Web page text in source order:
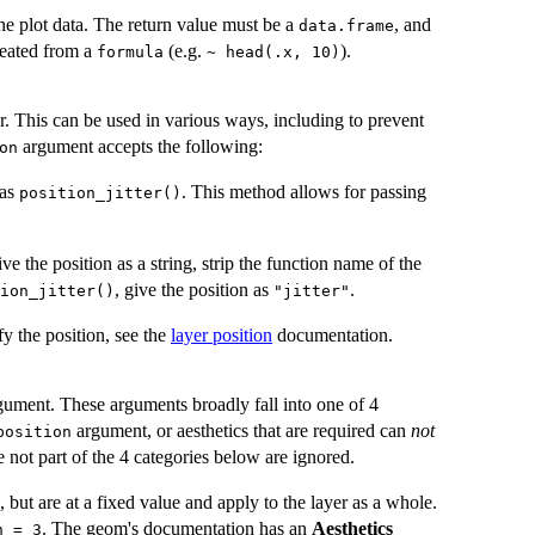
plot data. The return value must be a data.frame, and
from a formula (e.g. ~ head(.x, 10) ).
This can be used in various ways, including to prevent
argument accepts the following:
position_jitter() . This method allows for passing
the position as a string, strip the function name of the
, give the position as "jitter" .
the position, see the layer position documentation.
These arguments broadly fall into one of 4
argument, or aesthetics that are required can not
part of the 4 categories below are ignored.
but are at a fixed value and apply to the layer as a whole.
= 3. The geom's documentation has an Aesthetics